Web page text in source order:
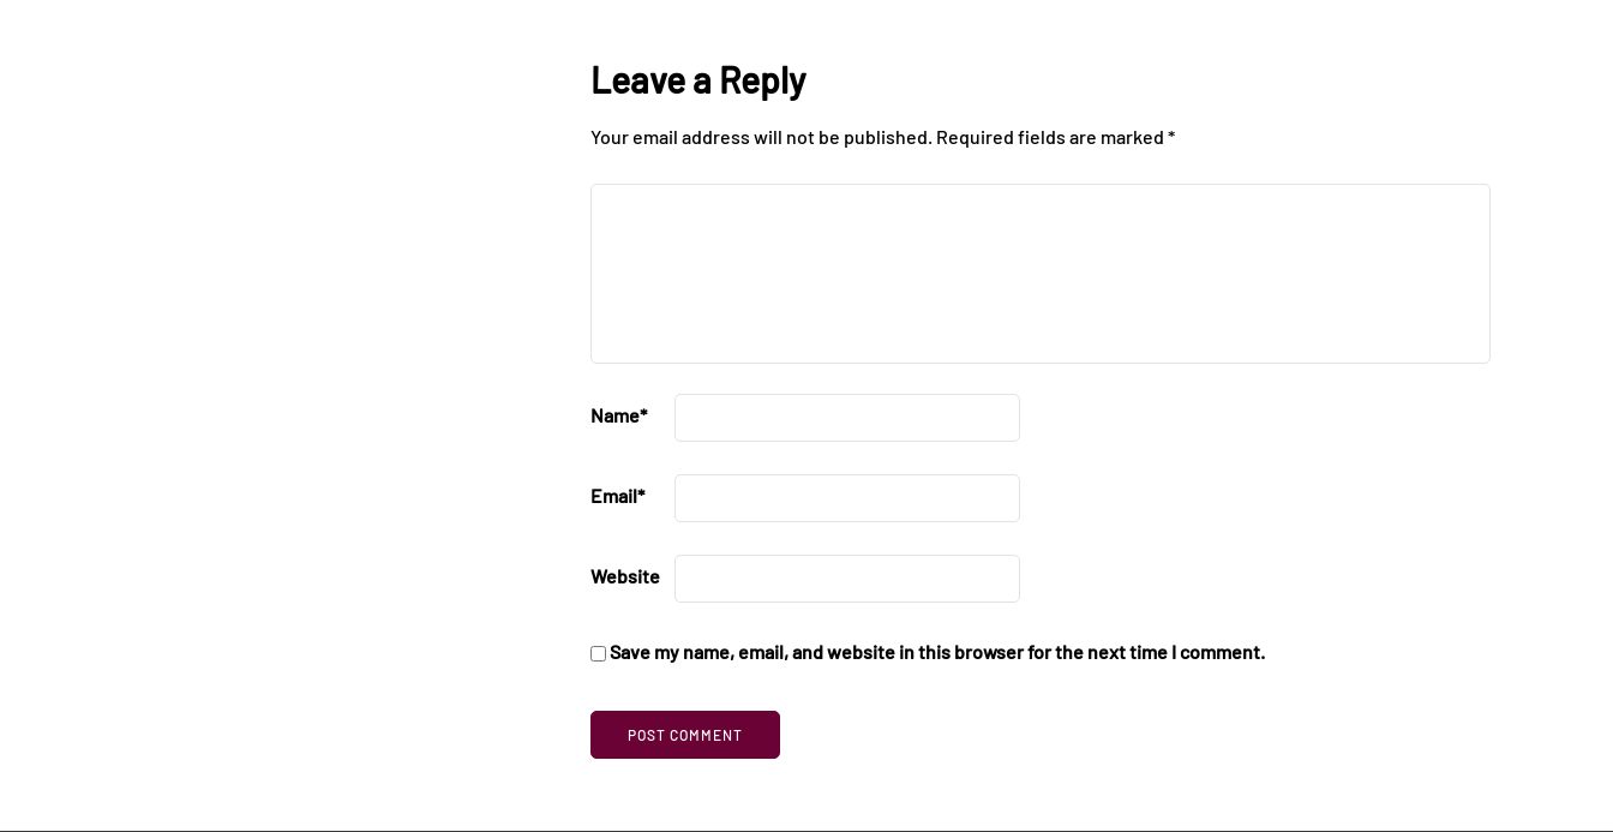
Leave a Reply
Your email address will not be published. Required fields are marked *
Name*
Email*
Website
Save my name, email, and website in this browser for the next time I comment.